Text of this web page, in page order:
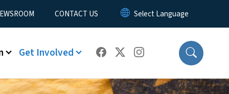
CONTACT US
Get Involved